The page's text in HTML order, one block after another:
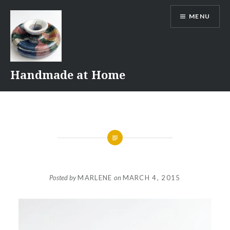
content
Handmade at Home
MENU
Posted byMARLENE onMARCH 4, 2015